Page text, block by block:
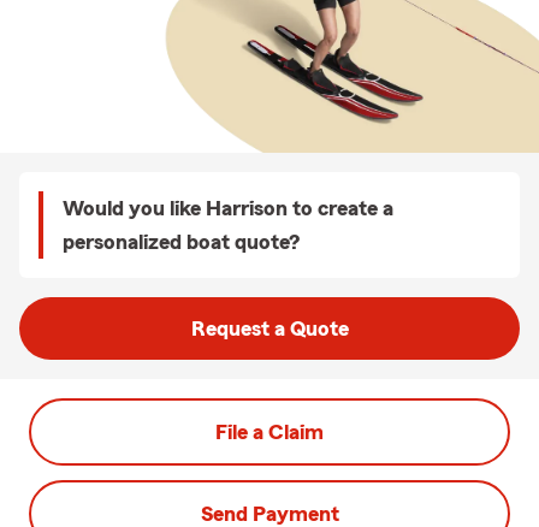
Would you like Harrison to create a
personalized boat quote?
Request a Quote
File a Claim
Send Payment